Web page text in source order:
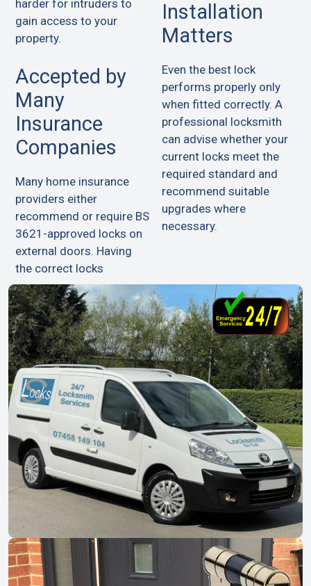
harder for intruders to
gain access to your
property.
Accepted by
Many
Insurance
Companies
Many home insurance
providers either
recommend or require BS
3621-approved locks on
external doors. Having
the correct locks
Installation
Matters
Even the best lock
performs properly only
when fitted correctly. A
professional locksmith
can advise whether your
current locks meet the
required standard and
recommend suitable
upgrades where
necessary.